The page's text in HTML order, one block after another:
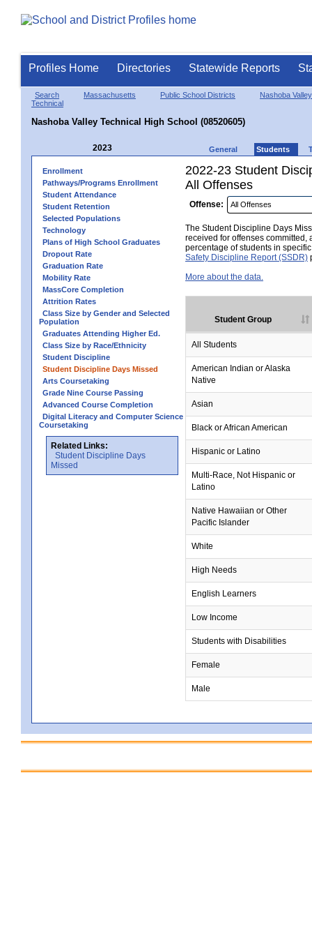
Profiles Home Directories Statewide Reports
Search Massachusetts Public School Districts
Nashoba
Technical
Nashoba Valley Technical High School (08520605)
2023 General Students
Enrollment
Pathways/Programs Enrollment
Student Attendance
Student Retention
Selected Populations
Technology
Plans of High School Graduates
Dropout Rate
Graduation Rate
Mobility Rate
MassCore Completion
Attrition Rates
Class Size by Gender and Selected
Population
Graduates Attending Higher Ed.
Class Size by Race/Ethnicity
Student Discipline
Student Discipline Days Missed
Arts Coursetaking
Grade Nine Course Passing
Advanced Course Completion
Digital Literacy and Computer Science
Coursetaking
Related Links:
Student Discipline Days
Missed
2022-23 Student
All Offenses
Offense:
The Student Discipline Days
received for offenses committed,
percentage of students in
Safety Discipline Report (SSDR)
More about the data.
Student Group
All Students
American Indian or Alaska
Native
Asian
Black or African American
Hispanic or Latino
Multi-Race, Not Hispanic or
Latino
Native Hawaiian or Other
Pacific Islander
White
High Needs
English Learners
Low Income
Students with Disabilities
Female
Male